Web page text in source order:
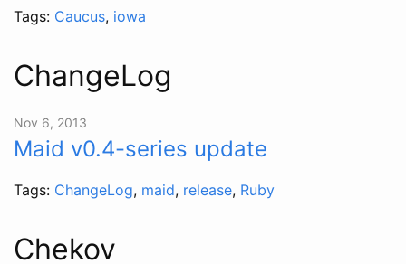
Tags: Caucus, iowa
ChangeLog
Nov 6, 2013
Maid v0.4-series update
Tags: ChangeLog, maid, release, Ruby
Chekov